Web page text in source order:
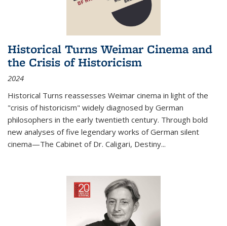
Historical Turns Weimar Cinema and
the Crisis of Historicism
2024
Historical Turns reassesses Weimar cinema in light of the
"crisis of historicism" widely diagnosed by German
philosophers in the early twentieth century. Through bold
new analyses of five legendary works of German silent
cinema—The Cabinet of Dr. Caligari, Destiny...